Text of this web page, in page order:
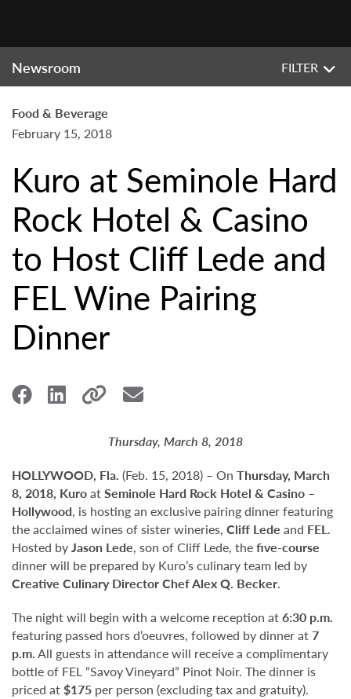
Newsroom FILTER
Food & Beverage
February 15, 2018
Kuro at Seminole Hard
Rock Hotel & Casino
to Host Cliff Lede and
FEL Wine Pairing
Dinner
Thursday, March 8, 2018
HOLLYWOOD, Fla. (Feb. 15, 2018) – On Thursday, March
8, 2018, KuroatSeminole Hard Rock Hotel & Casino –
Hollywood, is hosting an exclusive pairing dinner featuring
the acclaimed wines of sister wineries, Cliff Lede and FEL.
Hosted byJason Lede, son of Cliff Lede, thefive-course
dinner will be prepared by Kuro’s culinary team led by
Creative Culinary Director Chef Alex Q. Becker.
The night will begin with a welcome reception at6:30 p.m.
featuring passed hors d’oeuvres, followed by dinner at7
p.m.All guests in attendance will receive a complimentary
bottle of FEL “Savoy Vineyard” Pinot Noir. The dinner is
priced at$175 per person (excluding tax and gratuity).